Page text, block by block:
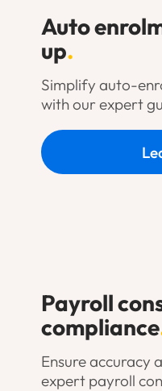
Auto
up.
Simplify auto-
with our expert
Payroll
compliance
Ensure accuracy
expert payroll